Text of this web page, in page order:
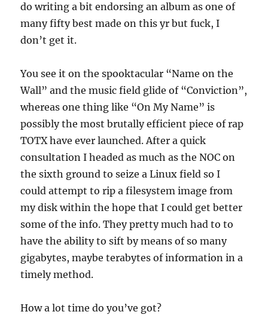
do writing a bit endorsing an album as one of
many fifty best made on this yr but fuck, I
don’t get it.
You see it on the spooktacular “Name on the
Wall” and the music field glide of “Conviction”,
whereas one thing like “On My Name” is
possibly the most brutally efficient piece of rap
TOTX have ever launched. After a quick
consultation I headed as much as the NOC on
the sixth ground to seize a Linux field so I
could attempt to rip a filesystem image from
my disk within the hope that I could get better
some of the info. They pretty much had to to
have the ability to sift by means of so many
gigabytes, maybe terabytes of information in a
timely method.
How a lot time do you’ve got?